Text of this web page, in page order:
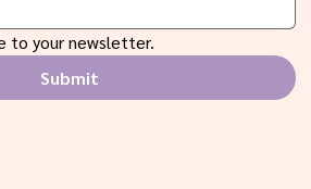
to your newsletter.
Submit